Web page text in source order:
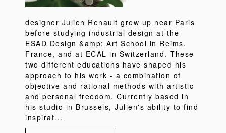
designer Julien Renault grew up near Paris
before studying industrial design at the
ESAD Design &amp; Art School in Reims,
France, and at ECAL in Switzerland. These
two different educations have shaped his
approach to his work - a combination of
objective and rational methods with artistic
and personal freedom. Currently based in
his studio in Brussels, Julien's ability to find
inspirat...